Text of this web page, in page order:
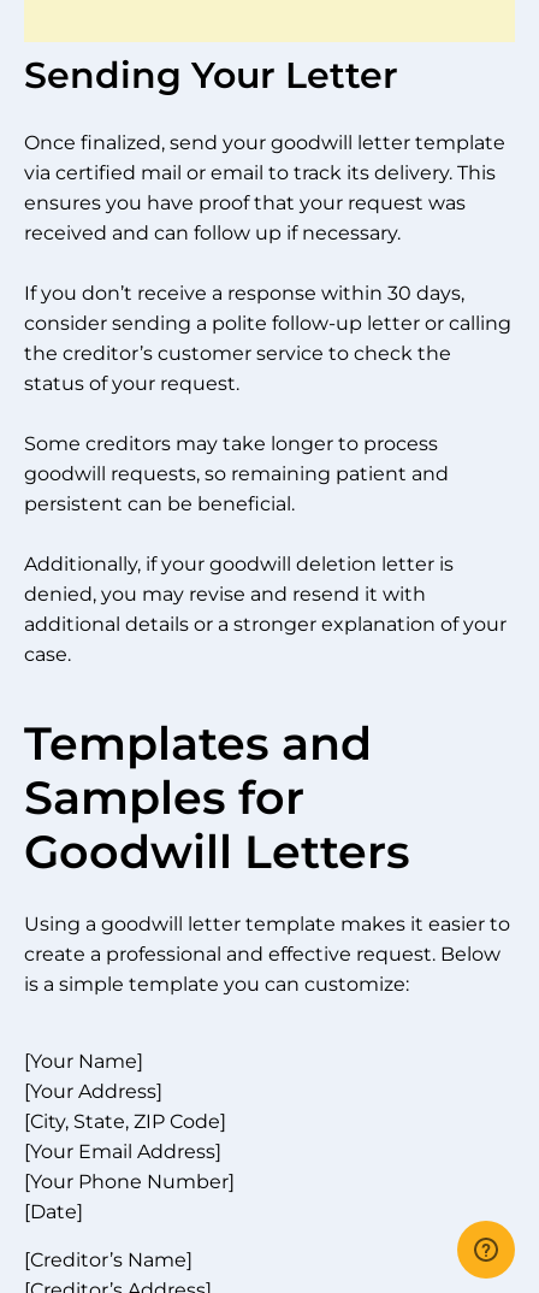
Sending Your Letter
Once finalized, send your goodwill letter template
via certified mail or email to track its delivery. This
ensures you have proof that your request was
received and can follow up if necessary.
If you don’t receive a response within 30 days,
consider sending a polite follow-up letter or calling
the creditor’s customer service to check the
status of your request.
Some creditors may take longer to process
goodwill requests, so remaining patient and
persistent can be beneficial.
Additionally, if your goodwill deletion letter is
denied, you may revise and resend it with
additional details or a stronger explanation of your
case.
Templates and
Samples for
Goodwill Letters
Using a goodwill letter template makes it easier to
create a professional and effective request. Below
is a simple template you can customize:
[Your Name]
[Your Address]
[City, State, ZIP Code]
[Your Email Address]
[Your Phone Number]
[Date]
[Creditor’s Name]